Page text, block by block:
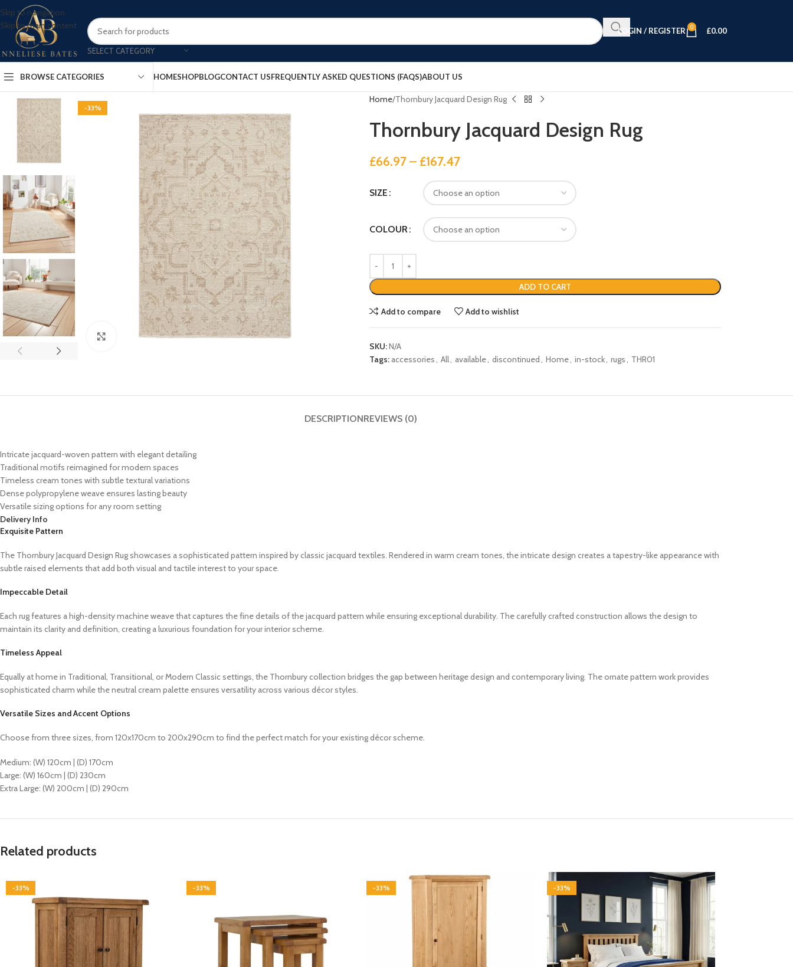
Skip to navigation
Skip to main content
SELECT CATEGORY
LOGIN / REGISTER 0 £0.00
BROWSE CATEGORIES HOMESHOPBLOGCONTACT USFREQUENTLY ASKED QUESTIONS (FAQS)ABOUT US
-33%
Click to enlarge
Home Thornbury Jacquard Design Rug
Thornbury Jacquard Design Rug
£66.97– £167.47
SIZE
COLOUR
ADD TO CART
Add to compare Add to wishlist
SKU:N/A
Tags: accessories, All, available, discontinued, Home, in-stock, rugs, THR01
DESCRIPTIONREVIEWS (0)
Intricate jacquard-woven pattern with elegant detailing
Traditional motifs reimagined for modern spaces
Timeless cream tones with subtle textural variations
Dense polypropylene weave ensures lasting beauty
Versatile sizing options for any room setting
Delivery Info
Exquisite Pattern
The Thornbury Jacquard Design Rug showcases a sophisticated pattern inspired by classic jacquard textiles. Rendered in warm cream tones, the intricate design creates a tapestry-like appearance with
subtle raised elements that add both visual and tactile interest to your space.
Impeccable Detail
Each rug features a high-density machine weave that captures the fine details of the jacquard pattern while ensuring exceptional durability. The carefully crafted construction allows the design to
maintain its clarity and definition, creating a luxurious foundation for your interior scheme.
Timeless Appeal
Equally at home in Traditional, Transitional, or Modern Classic settings, the Thornbury collection bridges the gap between heritage design and contemporary living. The ornate pattern work provides
sophisticated charm while the neutral cream palette ensures versatility across various décor styles.
Versatile Sizes and Accent Options
Choose from three sizes, from 120x170cm to 200x290cm to find the perfect match for your existing décor scheme.
Medium: (W) 120cm | (D) 170cm
Large: (W) 160cm | (D) 230cm
Extra Large: (W) 200cm | (D) 290cm
Related products
-33% -33% -33% -33%